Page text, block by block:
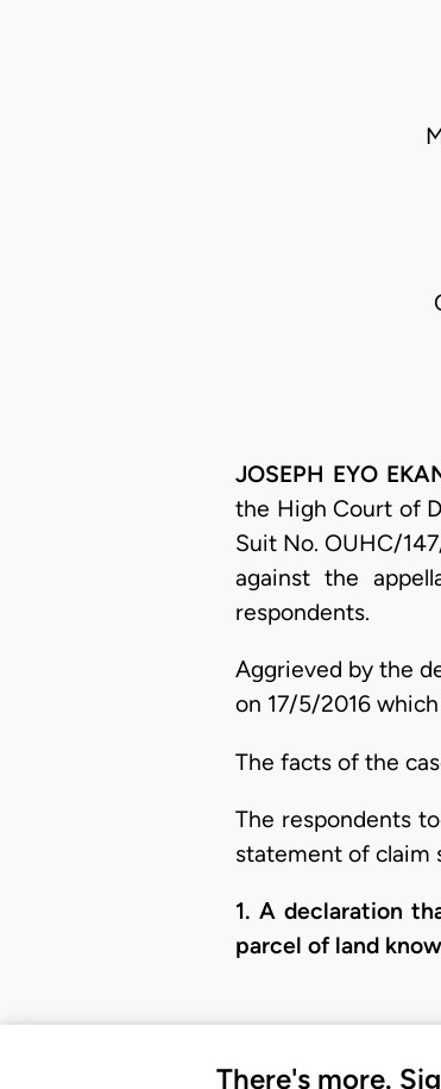
JOSEPH EYO
the High Court of
Suit No. OUHC/
against the
respondents.
Aggrieved by the
on 17/5/2016
The facts of the
The respondents
statement of claim
​1. A declaration
parcel of land
There's more.